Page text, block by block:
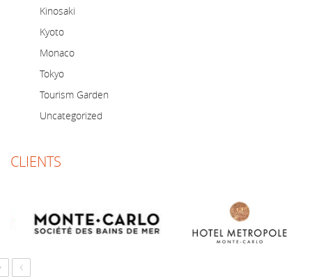
Kinosaki
Kyoto
Monaco
Tokyo
Tourism Garden
Uncategorized
CLIENTS
‹
Just a short note to thank you for a marvellous
we have made a very good team together and
everyone enjoyed your company and guidance.
It has been lovely to work with you again and
look forward to repeating it soon.